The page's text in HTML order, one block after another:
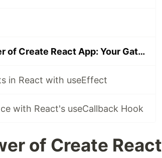
Unleashing the Power of Create React App: Your Gateway to Modern Web Development
in React with useEffect
with React's useCallback Hook
of Create React